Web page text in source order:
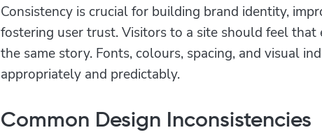
Consistency is crucial for building brand identity,
fostering user trust. Visitors to a site should feel that
the same story. Fonts, colours, spacing, and visual
appropriately and predictably.
Common Design Inconsistencies